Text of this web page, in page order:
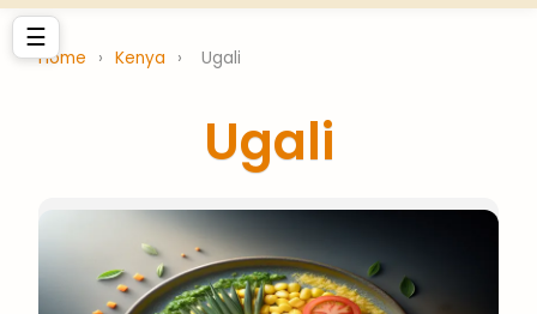
☰
Home › Kenya › Ugali
Ugali